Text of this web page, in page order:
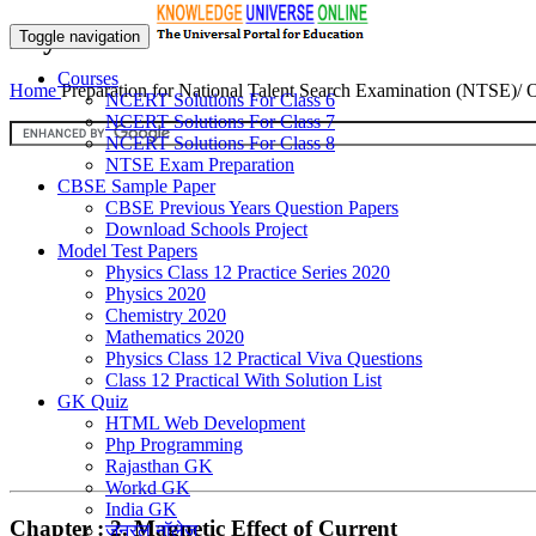
Physics
HomePreparation for National Talent Search Examination (NTSE)/
Toggle navigation
Courses
NCERT Solutions For Class 6
NCERT Solutions For Class 7
NCERT Solutions For Class 8
NTSE Exam Preparation
CBSE Sample Paper
CBSE Previous Years Question Papers
Download Schools Project
Model Test Papers
Physics Class 12 Practice Series 2020
Physics 2020
Chemistry 2020
Mathematics 2020
Physics Class 12 Practical Viva Questions
Class 12 Practical With Solution List
GK Quiz
HTML Web Development
Php Programming
Rajasthan GK
Workd GK
India GK
जनरल नॉलेज
Chapter : 2. Magnetic Effect of Current